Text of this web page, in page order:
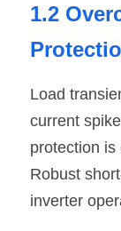
1.2
Load
current
protection is
Robust
inverter